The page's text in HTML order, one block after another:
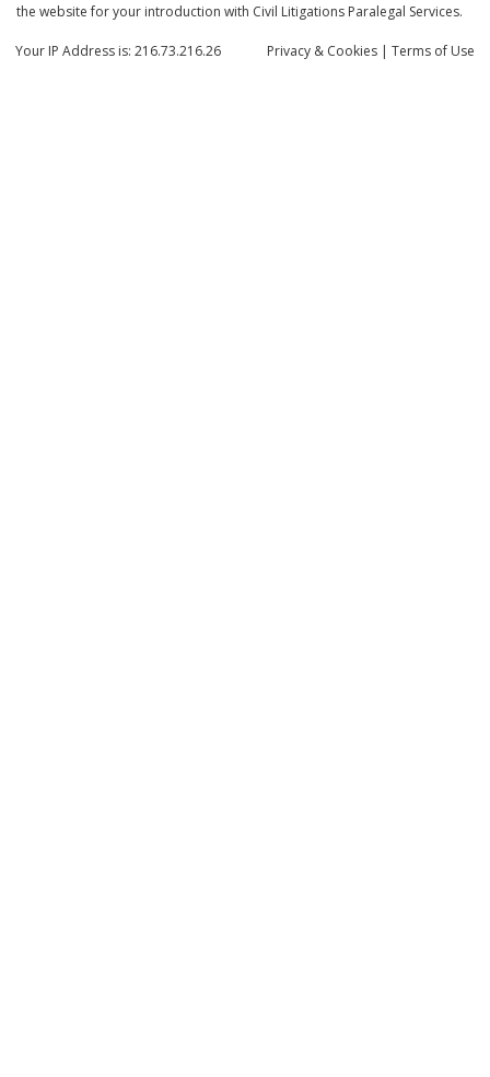
the website for your introduction with Civil Litigations Paralegal Services.
Privacy & Cookies | Terms of Use
Your IP Address is: 216.73.216.26